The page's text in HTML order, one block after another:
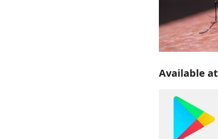
Available at